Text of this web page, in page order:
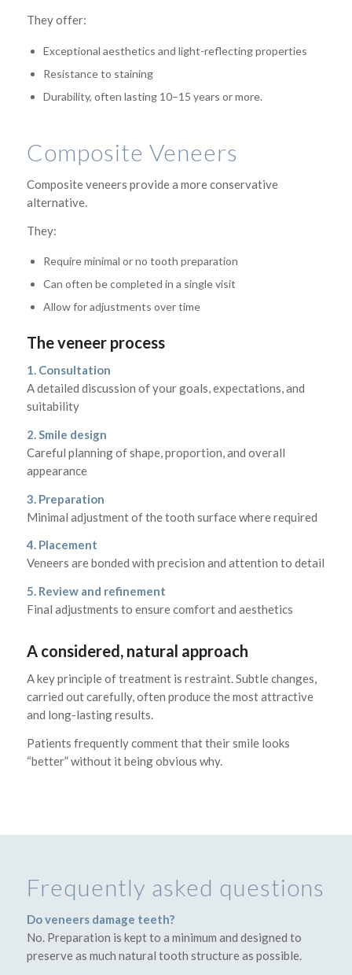
They offer:
Exceptional aesthetics and light-reflecting properties
Resistance to staining
Durability, often lasting 10–15 years or more.
Composite Veneers
Composite veneers provide a more conservative
alternative.
They:
Require minimal or no tooth preparation
Can often be completed in a single visit
Allow for adjustments over time
The veneer process
1. Consultation
A detailed discussion of your goals, expectations, and
suitability
2. Smile design
Careful planning of shape, proportion, and overall
appearance
3. Preparation
Minimal adjustment of the tooth surface where required
4. Placement
Veneers are bonded with precision and attention to detail
5. Review and refinement
Final adjustments to ensure comfort and aesthetics
A considered, natural approach
A key principle of treatment is restraint. Subtle changes,
carried out carefully, often produce the most attractive
and long-lasting results.
Patients frequently comment that their smile looks
“better” without it being obvious why.
Frequently asked questions
Do veneers damage teeth?
No. Preparation is kept to a minimum and designed to
preserve as much natural tooth structure as possible.